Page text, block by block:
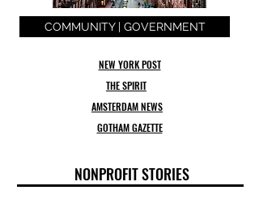
COMMUNITY | GOVERNMENT
NEW YORK POST
THE SPIRIT
AMSTERDAM NEWS
GOTHAM GAZETTE
NONPROFIT STORIES